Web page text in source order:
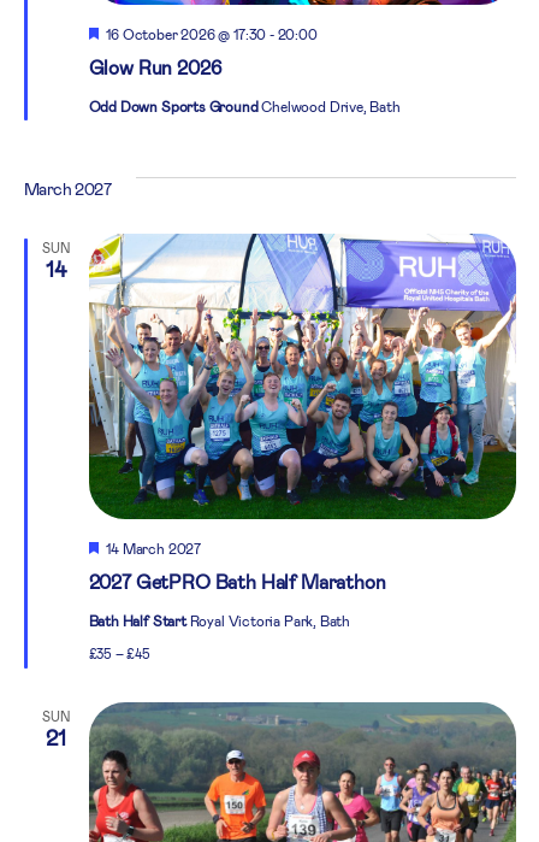
Glow Run 2026
Featured
16 October 2026 @ 17:30 - 20:00
Odd Down Sports GroundChelwood Drive, Bath
March 2027
SUN
14
2027 GetPRO Bath Half Marathon
Featured
14 March 2027
Bath Half Start Royal Victoria Park, Bath
£35 – £45
SUN
21